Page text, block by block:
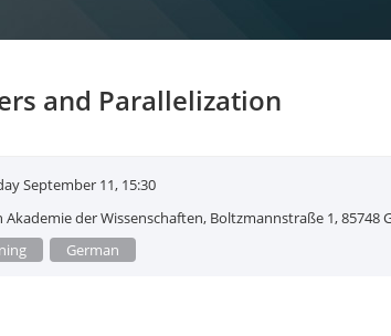
and Parallelization
September 11, 15:30
der Wissenschaften, Boltzmannstraße 1, 85748
German